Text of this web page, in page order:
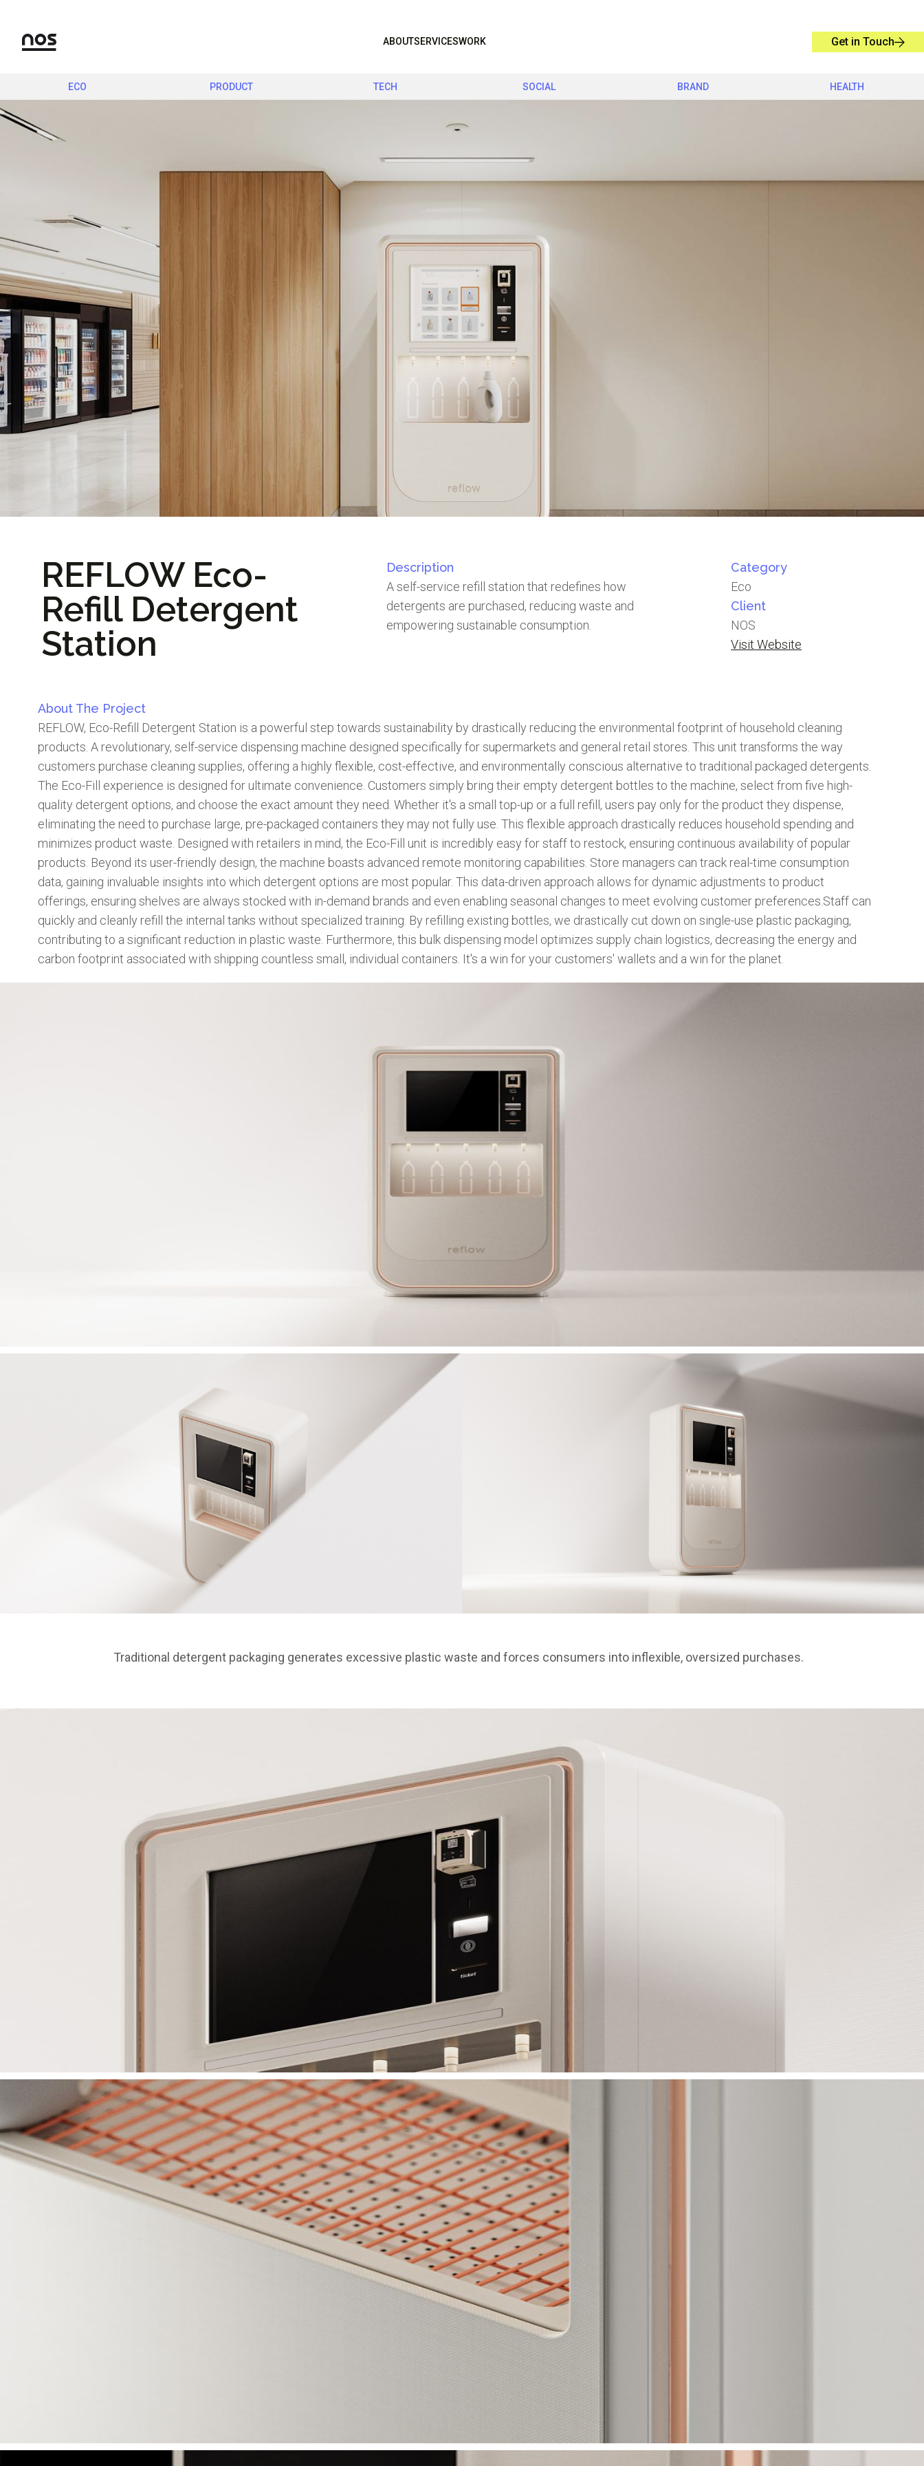
ABOUTSERVICESWORK Get in Touch
ECO PRODUCT TECH SOCIAL BRAND HEALTH
REFLOW Eco-
Refill Detergent
Station
Description
A self-service refill station that redefines how
detergents are purchased, reducing waste and
empowering sustainable consumption.
Category
Eco
Client
NOS
Visit Website
About The Project
REFLOW, Eco-Refill Detergent Station is a powerful step towards sustainability by drastically reducing the environmental footprint of household cleaning
products. A revolutionary, self-service dispensing machine designed specifically for supermarkets and general retail stores. This unit transforms the way
customers purchase cleaning supplies, offering a highly flexible, cost-effective, and environmentally conscious alternative to traditional packaged detergents.
The Eco-Fill experience is designed for ultimate convenience. Customers simply bring their empty detergent bottles to the machine, select from five high-
quality detergent options, and choose the exact amount they need. Whether it's a small top-up or a full refill, users pay only for the product they dispense,
eliminating the need to purchase large, pre-packaged containers they may not fully use. This flexible approach drastically reduces household spending and
minimizes product waste. Designed with retailers in mind, the Eco-Fill unit is incredibly easy for staff to restock, ensuring continuous availability of popular
products. Beyond its user-friendly design, the machine boasts advanced remote monitoring capabilities. Store managers can track real-time consumption
data, gaining invaluable insights into which detergent options are most popular. This data-driven approach allows for dynamic adjustments to product
offerings, ensuring shelves are always stocked with in-demand brands and even enabling seasonal changes to meet evolving customer preferences.Staff can
quickly and cleanly refill the internal tanks without specialized training. By refilling existing bottles, we drastically cut down on single-use plastic packaging,
contributing to a significant reduction in plastic waste. Furthermore, this bulk dispensing model optimizes supply chain logistics, decreasing the energy and
carbon footprint associated with shipping countless small, individual containers. It's a win for your customers' wallets and a win for the planet.
Traditional detergent packaging generates excessive plastic waste and forces consumers into inflexible, oversized purchases.